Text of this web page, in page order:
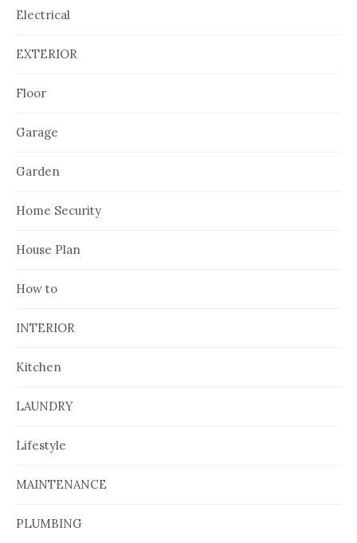
Electrical
EXTERIOR
Floor
Garage
Garden
Home Security
House Plan
How to
INTERIOR
Kitchen
LAUNDRY
Lifestyle
MAINTENANCE
PLUMBING